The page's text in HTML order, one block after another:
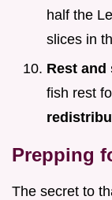
half the
slices in
Rest and
fish rest
Prepping
The secret to